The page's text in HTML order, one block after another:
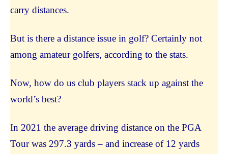
carry distances.
But is there a distance issue in golf? Certainly not
among amateur golfers, according to the stats.
Now, how do us club players stack up against the
world’s best?
In 2021 the average driving distance on the PGA
Tour was 297.3 yards – and increase of 12 yards